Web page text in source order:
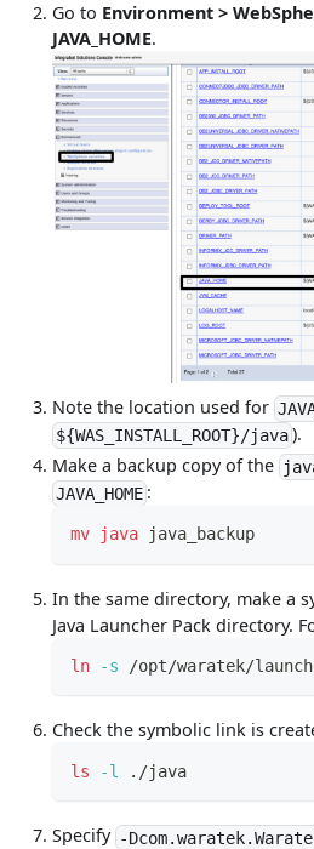
Go to Environment >
JAVA_HOME.
Note the location used for
${WAS_INSTALL_ROOT}/java).
Make a backup copy of the
JAVA_HOME:
mv java java_backup
In the same directory, make a
Java Launcher Pack directory.
ln -s /opt/waratek/
Check the symbolic link is
ls -l ./java
Specify -